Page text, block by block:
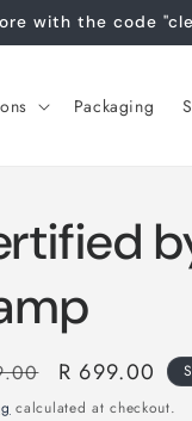
with the code
Packaging
Sale
price
R 699.00
calculated at checkout.